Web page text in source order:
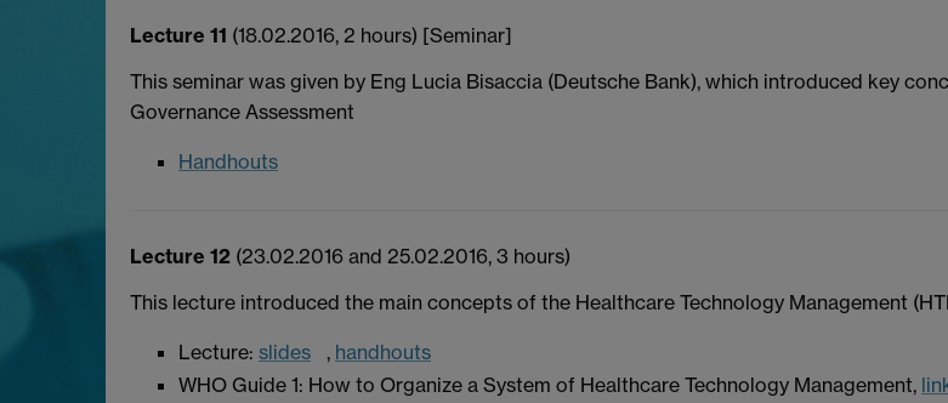
Lecture 11 (18.02.2016, 2 hours) [Seminar]
This seminar was given by Eng Lucia Bisaccia (Deutsche Bank), which introduced key
Governance Assessment
Handhouts
Lecture 12 (23.02.2016 and 25.02.2016, 3 hours)
This lecture introduced the main concepts of the Healthcare Technology Management
Lecture: slides , handhouts
WHO Guide 1: How to Organize a System of Healthcare Technology Management,